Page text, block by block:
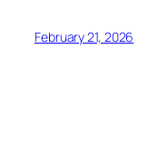
February 21, 2026